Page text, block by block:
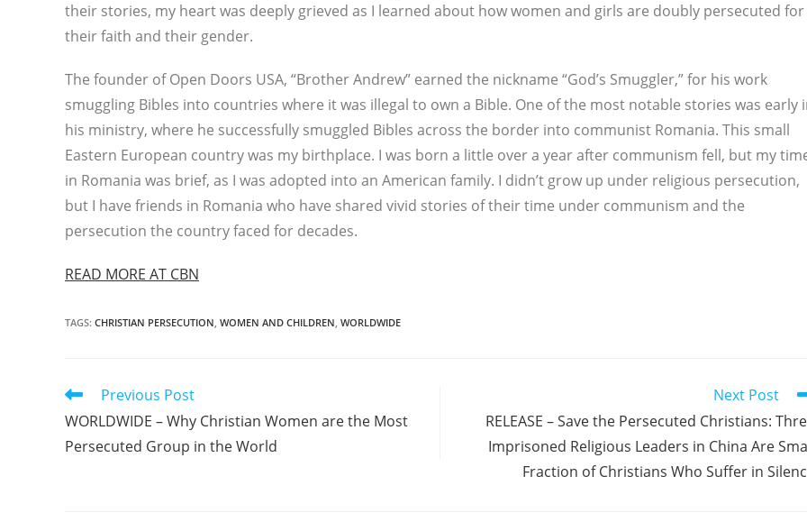
their stories, my heart was deeply grieved as I learned about how women and girls are doubly persecuted for
their faith and their gender.
The founder of Open Doors USA, “Brother Andrew” earned the nickname “God’s Smuggler,” for his work
smuggling Bibles into countries where it was illegal to own a Bible. One of the most notable stories was early
his ministry, where he successfully smuggled Bibles across the border into communist Romania. This small
Eastern European country was my birthplace. I was born a little over a year after communism fell, but my
in Romania was brief, as I was adopted into an American family. I didn’t grow up under religious persecution,
but I have friends in Romania who have shared vivid stories of their time under communism and the
persecution the country faced for decades.
READ MORE AT CBN
TAGS: CHRISTIAN PERSECUTION, WOMEN AND CHILDREN, WORLDWIDE
Read
articles
Previous Post
WORLDWIDE – Why Christian Women are the Most
Persecuted Group in the World
Next Post
RELEASE – Save the Persecuted Christians:
Imprisoned Religious Leaders in China Are
Fraction of Christians Who Suffer in